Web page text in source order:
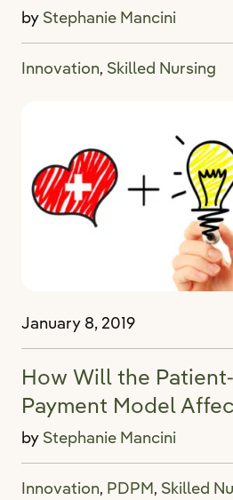
by Stephanie Mancini
Innovation, Skilled Nursing
January 8, 2019
How Will the
Payment Model
by Stephanie Mancini
Innovation, PDPM, Skilled